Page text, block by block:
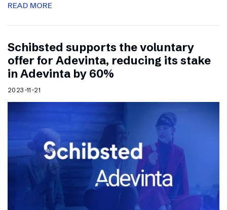
READ MORE
Schibsted supports the voluntary
offer for Adevinta, reducing its stake
in Adevinta by 60%
2023-11-21